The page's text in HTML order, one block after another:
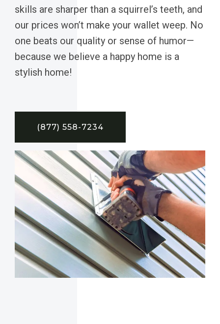
skills are sharper than a squirrel’s teeth, and
our prices won’t make your wallet weep. No
one beats our quality or sense of humor—
because we believe a happy home is a
stylish home!
(877) 558-7234